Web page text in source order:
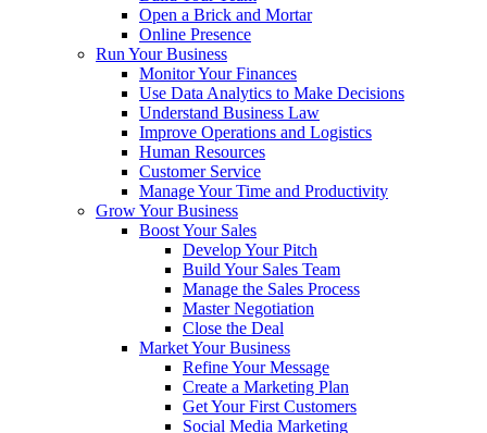
Open a Brick and Mortar
Online Presence
Run Your Business
Monitor Your Finances
Use Data Analytics to Make Decisions
Understand Business Law
Improve Operations and Logistics
Human Resources
Customer Service
Manage Your Time and Productivity
Grow Your Business
Boost Your Sales
Develop Your Pitch
Build Your Sales Team
Manage the Sales Process
Master Negotiation
Close the Deal
Market Your Business
Refine Your Message
Create a Marketing Plan
Get Your First Customers
Social Media Marketing